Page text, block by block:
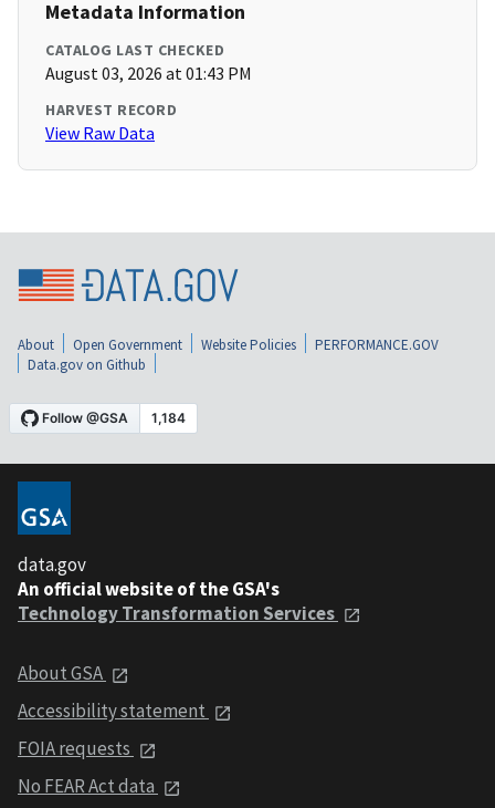
Metadata Information
CATALOG LAST CHECKED
August 03, 2026 at 01:43 PM
HARVEST RECORD
View Raw Data
About Open Government Website Policies
PERFORMANCE.GOV
Data.gov on Github
data.gov
An official website of the GSA's
Technology Transformation Services
About GSA
Accessibility statement
FOIA requests
No FEAR Act data